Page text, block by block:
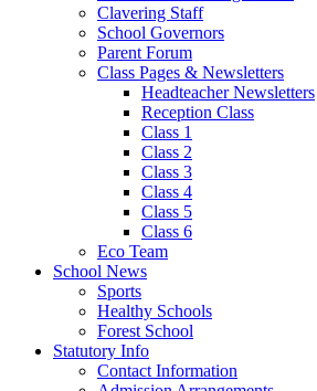
Clavering Staff
School Governors
Parent Forum
Class Pages & Newsletters
Headteacher Newsletters
Reception Class
Class 1
Class 2
Class 3
Class 4
Class 5
Class 6
Eco Team
School News
Sports
Healthy Schools
Forest School
Statutory Info
Contact Information